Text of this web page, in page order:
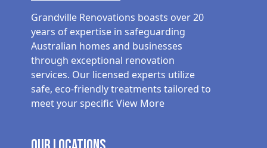
Grandville Renovations boasts over 20
years of expertise in safeguarding
Australian homes and businesses
through exceptional renovation
services. Our licensed experts utilize
safe, eco-friendly treatments tailored to
meet your specific View More